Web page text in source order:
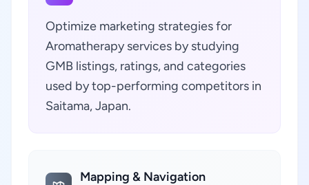
Optimize marketing strategies for
Aromatherapy services by studying
GMB listings, ratings, and categories
used by top-performing competitors in
Saitama, Japan.
Mapping & Navigation